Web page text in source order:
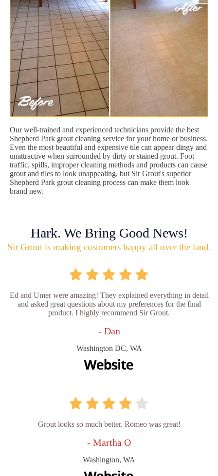
Our well-trained and experienced technicians provide the best
Shepherd Park grout cleaning service for your home or business.
Even the most beautiful and expensive tile can appear dingy and
unattractive when surrounded by dirty or stained grout. Foot
traffic, spills, improper cleaning methods and products can cause
grout and tiles to look unappealing, but Sir Grout's superior
Shepherd Park grout cleaning process can make them look
brand new.
Hark. We Bring Good News!
Sir Grout is making customers happy all over the land.
Ed and Umer were amazing! They explained everything in detail
and asked great questions about my preferences for the final
product. I highly recommend Sir Grout.
- Dan
Washington DC, WA
Grout looks so much better. Romeo was great!
- Martha O
Washington, WA